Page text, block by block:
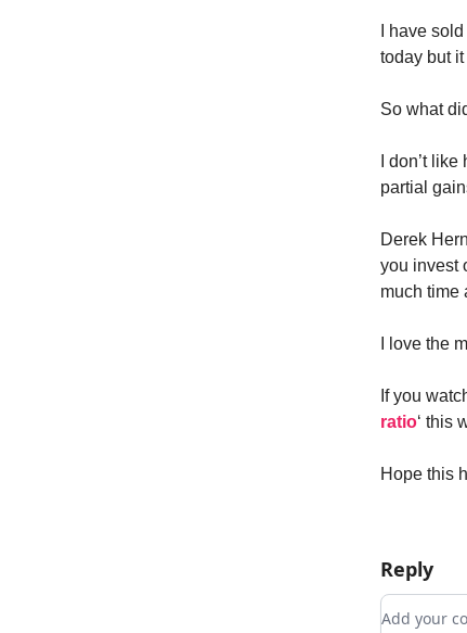
I have
today but
So what
I don’t
partial
Derek
you invest
much time
I love the
If you
ratio‘ this
Hope this
Reply
Add your